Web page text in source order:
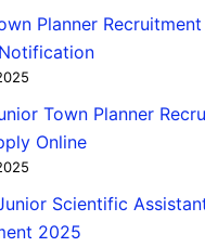
Planner
Town Planner
Online
Scientific
2025